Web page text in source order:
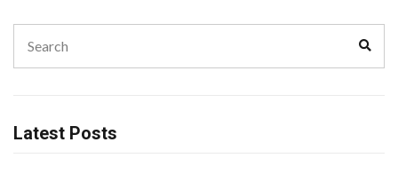
for:
Latest Posts